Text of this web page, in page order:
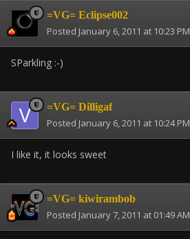
=VG= Eclipse002
Posted January 6, 2011 at 10:23 PM
SParkling :-)
=VG= Dilligaf
Posted January 6, 2011 at 10:24 PM
I like it, it looks sweet
=VG= kiwirambob
Posted January 7, 2011 at 01:49 AM